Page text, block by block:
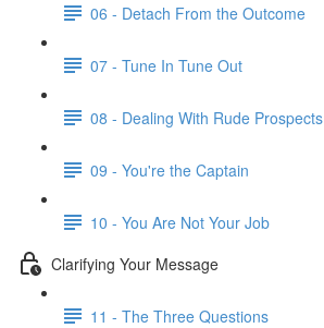
06 - Detach From the Outcome
07 - Tune In Tune Out
08 - Dealing With Rude Prospects
09 - You're the Captain
10 - You Are Not Your Job
Clarifying Your Message
11 - The Three Questions